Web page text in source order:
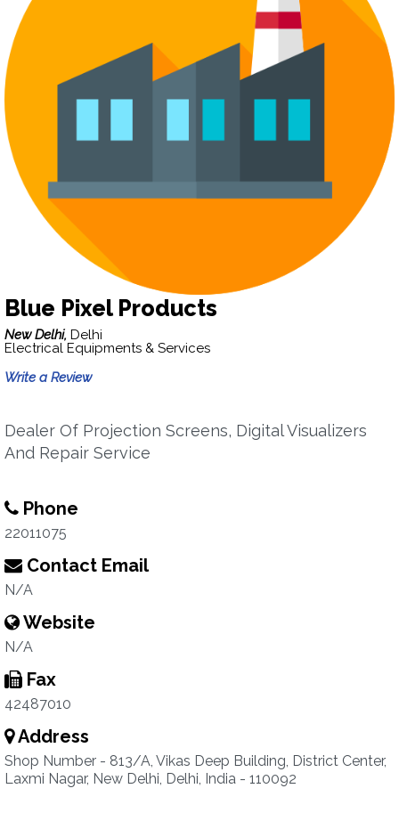
Blue Pixel Products
New Delhi, Delhi
Electrical Equipments & Services
Write a Review
Dealer Of Projection Screens, Digital Visualizers
And Repair Service
Phone
22011075
Contact Email
N/A
Website
N/A
Fax
42487010
Address
Shop Number - 813/A, Vikas Deep Building, District Center,
Laxmi Nagar, New Delhi, Delhi, India - 110092